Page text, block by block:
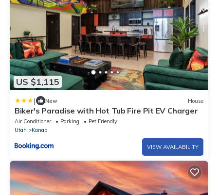
US $1,115
| New House
Biker's Paradise with Hot Tub Fire Pit EV Charger
Air Conditioner Parking
Pet Friendly
Utah
Kanab
VIEW AVAILABILITY